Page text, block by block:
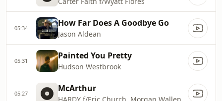
05:34 How Far Does A Goodbye Go
Jason Aldean
05:31 Painted You Pretty
Hudson Westbrook
05:27 McArthur